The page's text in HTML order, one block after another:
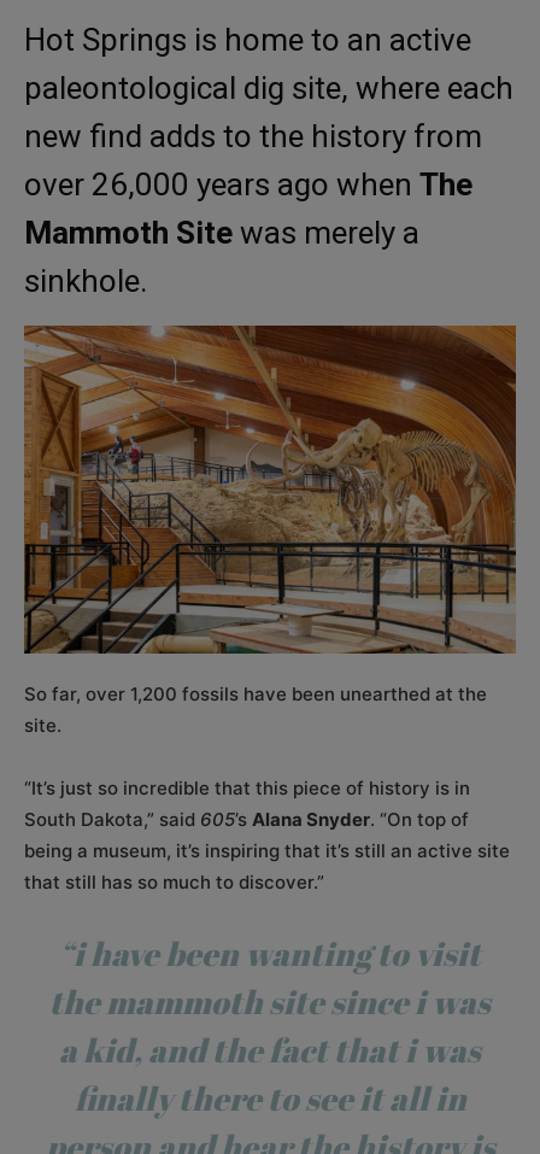
Hot Springs is home to an active
paleontological dig site, where each
new find adds to the history from
over 26,000 years ago when The
Mammoth Site was merely a
sinkhole.
So far, over 1,200 fossils have been unearthed at the
site.
“It’s just so incredible that this piece of history is in
South Dakota,” said 605’s Alana Snyder. “On top of
being a museum, it’s inspiring that it’s still an active site
that still has so much to discover.”
“i have been wanting to visit
the mammoth site since i was
a kid, and the fact that i was
finally there to see it all in